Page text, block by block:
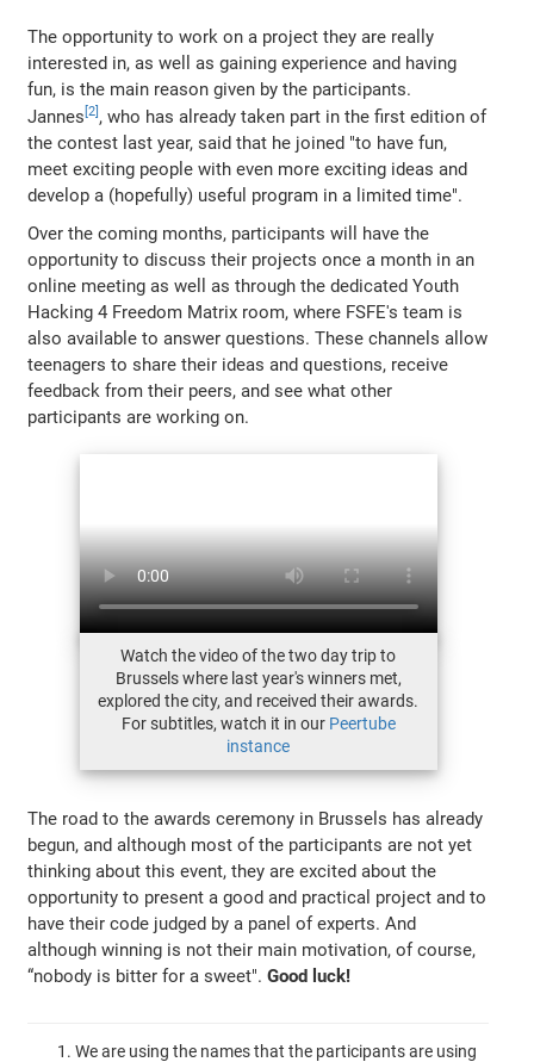
The opportunity to work on a project they are really
interested in, as well as gaining experience and having
fun, is the main reason given by the participants.
Jannes
, who has already taken part in the first edition of
the contest last year, said that he joined "to have fun,
meet exciting people with even more exciting ideas and
develop a (hopefully) useful program in a limited time".
Over the coming months, participants will have the
opportunity to discuss their projects once a month in an
online meeting as well as through the dedicated Youth
Hacking 4 Freedom Matrix room, where FSFE's team is
also available to answer questions. These channels allow
teenagers to share their ideas and questions, receive
feedback from their peers, and see what other
participants are working on.
Watch the video of the two day trip to
Brussels where last year's winners met,
explored the city, and received their awards.
For subtitles, watch it in our Peertube
instance
The road to the awards ceremony in Brussels has already
begun, and although most of the participants are not yet
thinking about this event, they are excited about the
opportunity to present a good and practical project and to
have their code judged by a panel of experts. And
although winning is not their main motivation, of course,
“nobody is bitter for a sweet".Good luck!
We are using the names that the participants are using